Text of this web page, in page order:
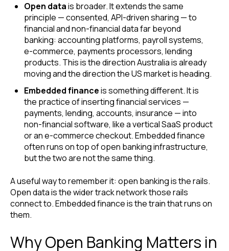
Open datais broader. It extends the same
principle — consented, API-driven sharing — to
financial and non-financial data far beyond
banking: accounting platforms, payroll systems,
e-commerce, payments processors, lending
products. This is the direction Australia is already
moving and the direction the US market is heading.
Embedded financeis something different. It is
the practice of inserting financial services —
payments, lending, accounts, insurance — into
non-financial software, like a vertical SaaS product
or an e-commerce checkout. Embedded finance
often runs on top of open banking infrastructure,
but the two are not the same thing.
A useful way to remember it: open banking is the rails.
Open data is the wider track network those rails
connect to. Embedded finance is the train that runs on
them.
Why Open Banking Matters in